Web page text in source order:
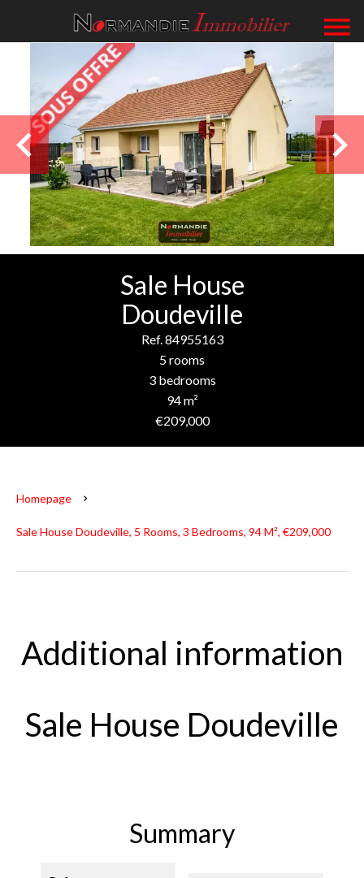
Sale House
Doudeville
Ref. 84955163
5 rooms
3 bedrooms
94 m²
€209,000
Homepage
Sale House Doudeville, 5 Rooms, 3 Bedrooms, 94 M², €209,000
Additional information
Sale House Doudeville
Summary